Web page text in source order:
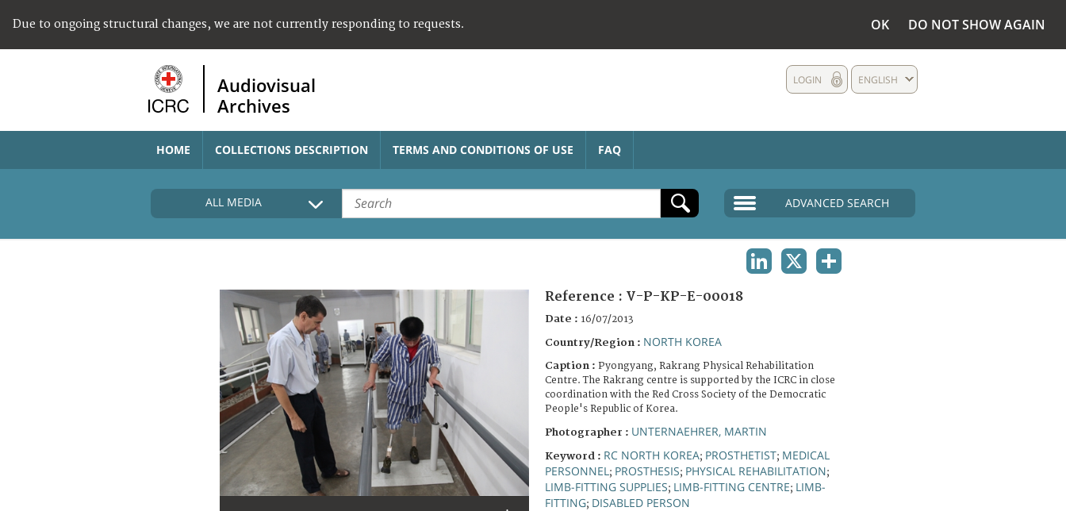
Due to ongoing structural changes, we are not currently responding to requests. OK DO NOT SHOW AGAIN
Audiovisual
Archives
ENGLISH
LOGIN
HOME COLLECTIONS DESCRIPTION TERMS AND CONDITIONS OF USE FAQ
ALL MEDIA ADVANCED SEARCH
Reference : V-P-KP-E-00018
Date : 16/07/2013
Country/Region : NORTH KOREA
Caption : Pyongyang, Rakrang Physical Rehabilitation
Centre. The Rakrang centre is supported by the ICRC in close
coordination with the Red Cross Society of the Democratic
People's Republic of Korea.
Photographer : UNTERNAEHRER, MARTIN
Keyword : RC NORTH KOREA; PROSTHETIST; MEDICAL
PERSONNEL ; PROSTHESIS; PHYSICAL REHABILITATION;
LIMB-FITTING SUPPLIES; LIMB-FITTING CENTRE; LIMB-
FITTING; DISABLED PERSON